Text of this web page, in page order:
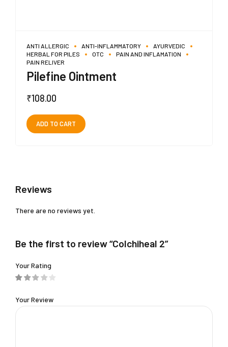
ANTI ALLERGIC ANTI-INFLAMMATORY
AYURVEDIC
HERBAL FOR PILES
OTC
PAIN AND INFLAMATION
PAIN RELIVER
Pilefine Ointment
₹108.00
ADD TO CART
Reviews
There are no reviews yet.
Be the first to review “Colchiheal 2”
Your Rating
Your Review